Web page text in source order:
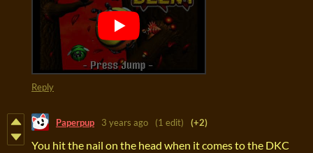
Reply
Paperpup 3 years ago (1 edit) (+2)
You hit the nail on the head when it comes to the DKC